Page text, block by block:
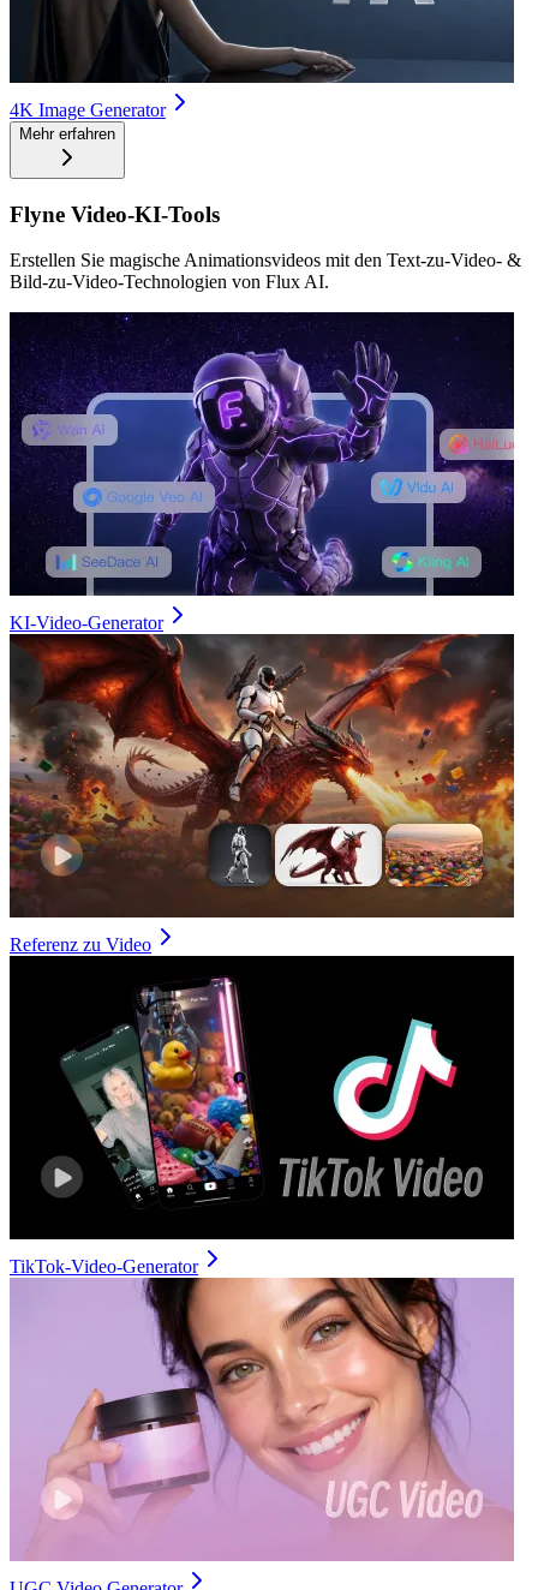
4K Image Generator
Mehr erfahren
Flyne Video-KI-Tools
Erstellen Sie magische Animationsvideos mit den Text-zu-Video- &
Bild-zu-Video-Technologien von Flux AI.
KI-Video-Generator
Referenz zu Video
TikTok-Video-Generator